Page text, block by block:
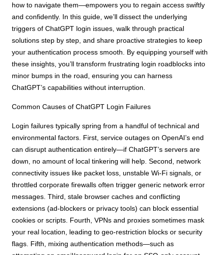
how to navigate them—empowers you to regain access swiftly
and confidently. In this guide, we’ll dissect the underlying
triggers of ChatGPT login issues, walk through practical
solutions step by step, and share proactive strategies to keep
your authentication process smooth. By equipping yourself with
these insights, you’ll transform frustrating login roadblocks into
minor bumps in the road, ensuring you can harness
ChatGPT’s capabilities without interruption.
Common Causes of ChatGPT Login Failures
Login failures typically spring from a handful of technical and
environmental factors. First, service outages on OpenAI’s end
can disrupt authentication entirely—if ChatGPT’s servers are
down, no amount of local tinkering will help. Second, network
connectivity issues like packet loss, unstable Wi-Fi signals, or
throttled corporate firewalls often trigger generic network error
messages. Third, stale browser caches and conflicting
extensions (ad-blockers or privacy tools) can block essential
cookies or scripts. Fourth, VPNs and proxies sometimes mask
your real location, leading to geo-restriction blocks or security
flags. Fifth, mixing authentication methods—such as